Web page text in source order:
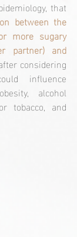
between the
more sugary
partner) and
considering
influence
alcohol
tobacco, and